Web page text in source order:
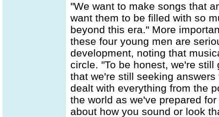
"We want to make songs that
want them to be filled with so
beyond this era." More
these four young men are
development, noting that
circle. "To be honest, we're
that we're still seeking
dealt with everything from the
the world as we've prepared
about how you sound or look